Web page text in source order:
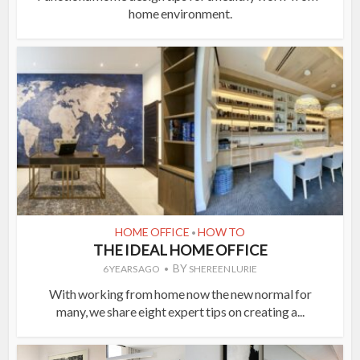
home environment.
HOME OFFICE • HOW TO
THE IDEAL HOME OFFICE
6 YEARS AGO BY SHEREEN LURIE
With working from home now the new normal for
many, we share eight expert tips on creating a...